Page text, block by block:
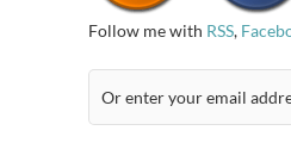
Follow me with RSS,